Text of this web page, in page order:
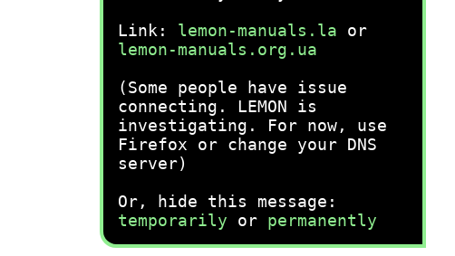
Link: lemon-manuals.la or
lemon-manuals.org.ua
(Some people have issue
connecting. LEMON is
investigating. For now, use
Firefox or change your DNS
server)
Or, hide this message:
temporarily or permanently